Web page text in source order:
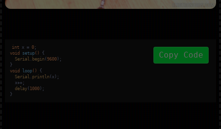
int x = 0
void
setup ()
{
Serial . begin (9600 );
void
loop ()
{
Serial . println (x);
  x++;
delay ( 1000 );
}
Copy Code